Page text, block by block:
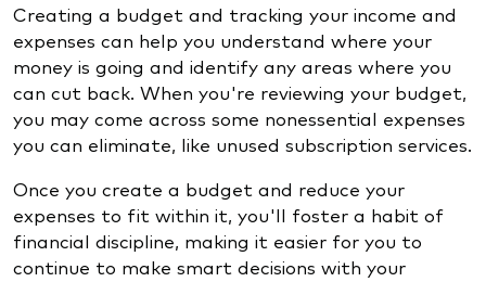
Creating a budget and tracking your income and
expenses can help you understand where your
money is going and identify any areas where you
can cut back. When you're reviewing your budget,
you may come across some nonessential expenses
you can eliminate, like unused subscription services.
Once you create a budget and reduce your
expenses to fit within it, you'll foster a habit of
financial discipline, making it easier for you to
continue to make smart decisions with your